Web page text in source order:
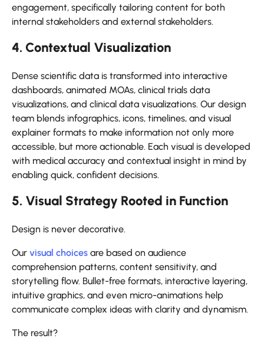
engagement, specifically tailoring content for both
internal stakeholders and external stakeholders.
4. Contextual Visualization
Dense scientific data is transformed into interactive
dashboards, animated MOAs, clinical trials data
visualizations, and clinical data visualizations. Our design
team blends infographics, icons, timelines, and visual
explainer formats to make information not only more
accessible, but more actionable. Each visual is developed
with medical accuracy and contextual insight in mind by
enabling quick, confident decisions.
5. Visual Strategy Rooted in Function
Design is never decorative.
Our visual choices are based on audience
comprehension patterns, content sensitivity, and
storytelling flow. Bullet-free formats, interactive layering,
intuitive graphics, and even micro-animations help
communicate complex ideas with clarity and dynamism.
The result?